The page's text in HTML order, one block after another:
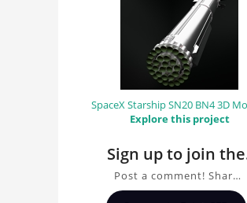
SpaceX Starship SN20 BN4 3D
Explore this project
Sign up to join the
conversation about
Facebook Aquila
Post a comment! Share
insights on Facebook